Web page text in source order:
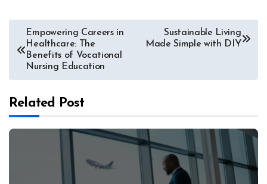
Post
navigation
Empowering Careers in
Healthcare: The
Benefits of Vocational
Nursing Education
Sustainable Living
Made Simple with DIY
Related Post